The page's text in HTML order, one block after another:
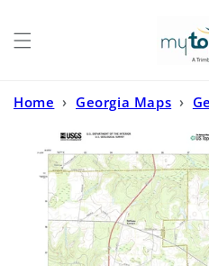
Home › Georgia Maps ›